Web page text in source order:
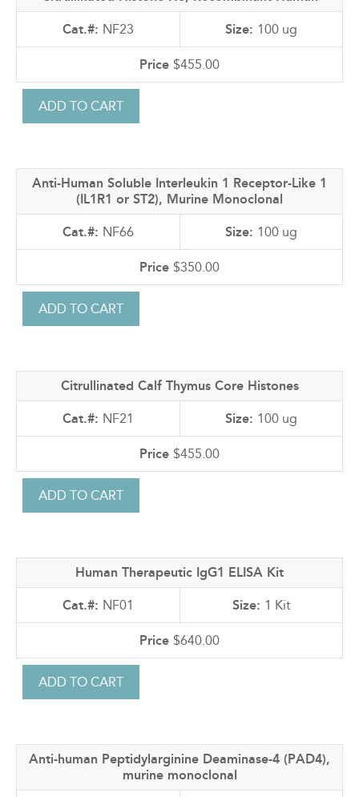
NF23 100 ug
$455.00
Anti-Human Soluble Interleukin 1 Receptor-Like 1
(IL1R1 or ST2), Murine Monoclonal
NF66 100 ug
$350.00
Citrullinated Calf Thymus Core Histones
NF21 100 ug
$455.00
Human Therapeutic IgG1 ELISA Kit
NF01 1 Kit
$640.00
Anti-human Peptidylarginine Deaminase-4 (PAD4),
murine monoclonal